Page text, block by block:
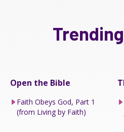
Open the Bible
Faith Obeys God, Part 1
(from Living by Faith)